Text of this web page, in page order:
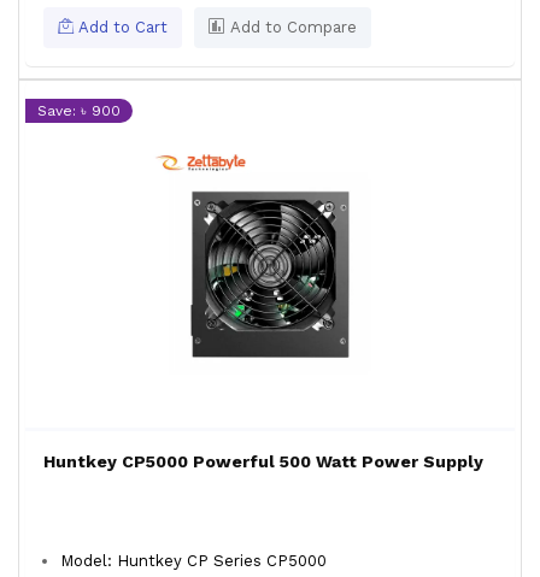
Add to Cart Add to Compare
Save: ৳ 900
Huntkey CP5000 Powerful 500 Watt Power Supply
Model: Huntkey CP Series CP5000